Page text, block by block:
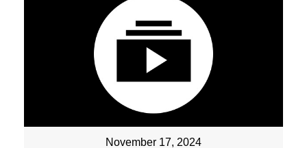
November 17, 2024